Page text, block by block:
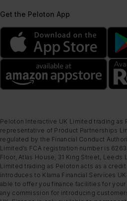
Get the Peloton App
Peloton Interactive UK Limited trading as
representative of Product Partnerships
regulated by the Financial Conduct
Limited’s FCA registration number is
Floor, Atlas House, 31 King Street, Leeds
Limited trading as Peloton acts as a
introduces to Klarna Financial Services
able to offer you finance facilities for
any commission for introducing